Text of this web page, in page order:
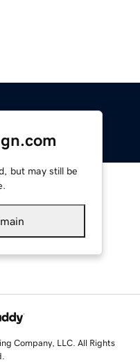
but may still be
Company, LLC. All Rights